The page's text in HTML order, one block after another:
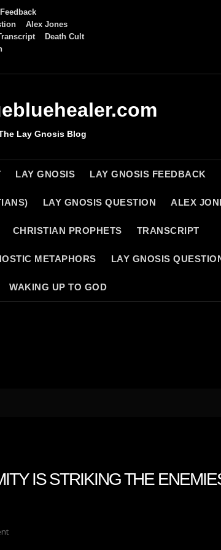
Alex Jones
Death Cult
Lay Gnosis Blog
LAY GNOSIS LAY GNOSIS FEEDBACK
LAY GNOSIS QUESTION ALEX
CHRISTIAN PROPHETS TRANSCRIPT
METAPHORS LAY GNOSIS
WAKING UP TO GOD
IS STRIKING THE
On